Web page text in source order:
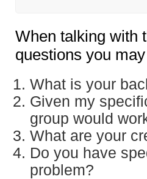
When talking with
questions you
What is your
Given my
group would
What are your
Do you have
problem?